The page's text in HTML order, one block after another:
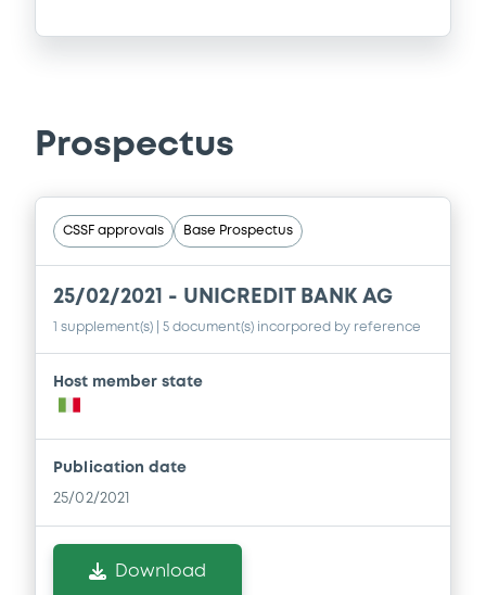
Prospectus
CSSF approvals Base Prospectus
25/02/2021 - UNICREDIT BANK AG
1 supplement(s) | 5 document(s) incorpored by reference
Host member state
Publication date
25/02/2021
Download